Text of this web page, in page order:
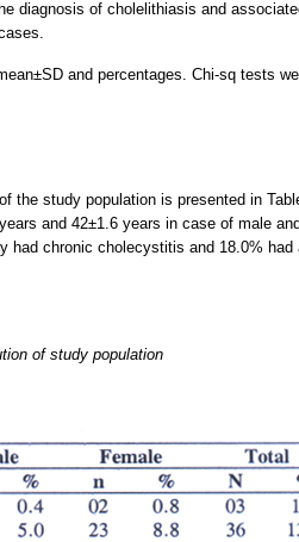
diagnosis of cholelithiasis and
and percentages. Chi-sq tests
the study population is presented in
and 42±1.6 years in case of male
had chronic cholecystitis and 18.0%
of study population